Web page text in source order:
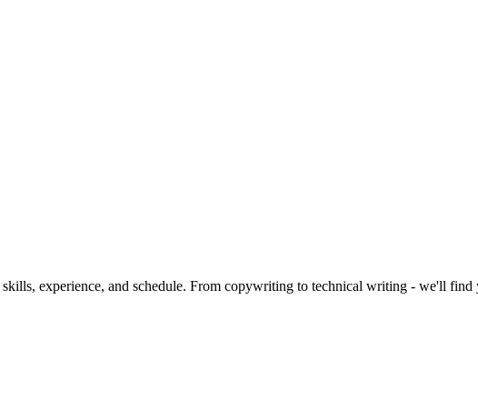
experience, and schedule. From copywriting to technical writing - we'll find